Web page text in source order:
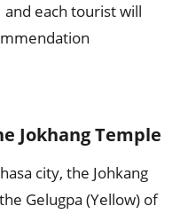
each tourist will
Jokhang Temple
city, the Johkang
Gelugpa (Yellow) of